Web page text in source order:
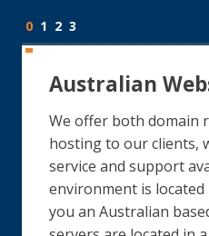
0 1 2 3
Australian
We offer both domain
hosting to our clients,
service and support
environment is
you an Australian